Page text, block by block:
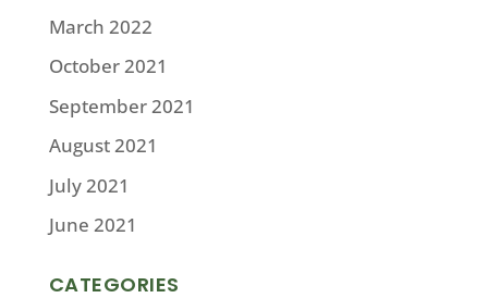
March 2022
October 2021
September 2021
August 2021
July 2021
June 2021
CATEGORIES